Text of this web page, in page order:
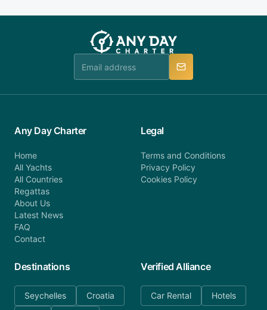
Any Day Charter
Home
All Yachts
All Countries
Regattas
About Us
Latest News
FAQ
Contact
Legal
Terms and Conditions
Privacy Policy
Cookies Policy
Destinations
Seychelles Croatia
Verified Alliance
Car Rental Hotels